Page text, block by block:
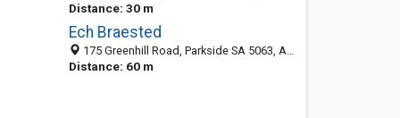
Distance: 30 m
Ech Braested
175 Greenhill Road, Parkside SA 5063, Australia
Distance: 60 m